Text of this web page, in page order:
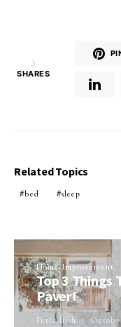
3
SHARES
Related Topics
bed sleep
Home Improvement
Top 3 Things
Paver!
Perla Irish